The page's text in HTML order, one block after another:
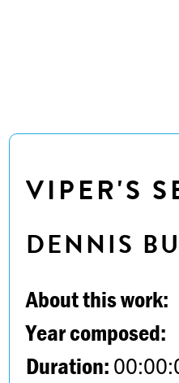
VIPER'S
DENNIS
About this work:
Year composed:
Duration: